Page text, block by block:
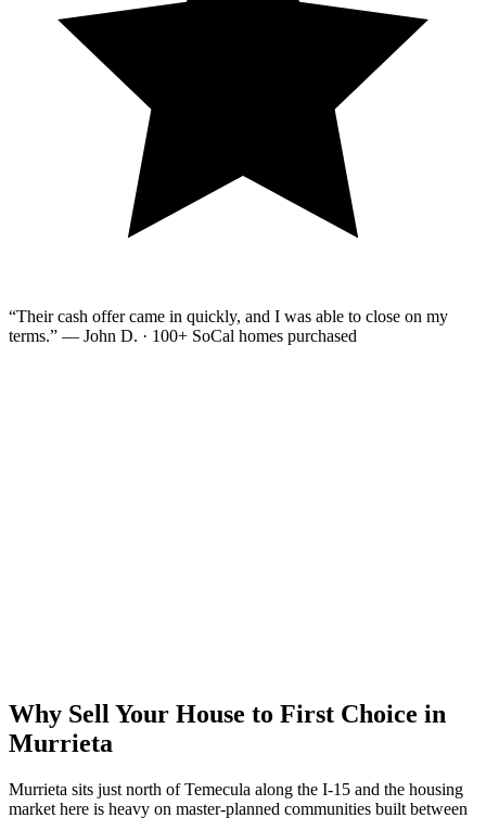
“Their cash offer came in quickly, and I was able to close on my
terms.” — John D. · 100+ SoCal homes purchased
Why Sell Your House to First Choice in
Murrieta
Murrieta sits just north of Temecula along the I-15 and the housing
market here is heavy on master-planned communities built between